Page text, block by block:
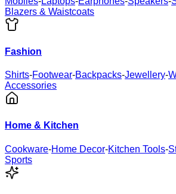
Blazers & Waistcoats
Fashion
Shirts-Footwear-Backpacks-Jewellery-
Accessories
Home & Kitchen
Cookware-Home Decor-Kitchen Tools-
Sports